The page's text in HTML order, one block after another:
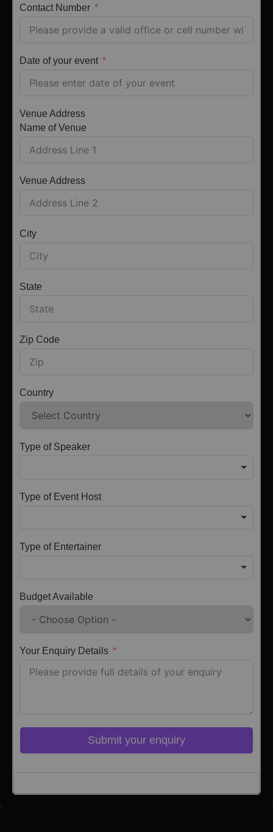
Contact Number
Date of your event
Venue Address
Name of Venue
Venue Address
City
State
Zip Code
Country
Type of Speaker
Type of Event Host
Type of Entertainer
Budget Available
Your Enquiry Details
Submit your enquiry